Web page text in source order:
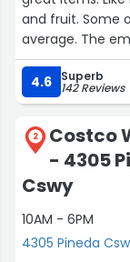
and fruit. Some
average. The employees are great. Very friendly and
helpful which
bathrooms are
4.6 Superb
142 Reviews
2
Costco
- 4305
Cswy
10AM - 6PM
4305 Pineda